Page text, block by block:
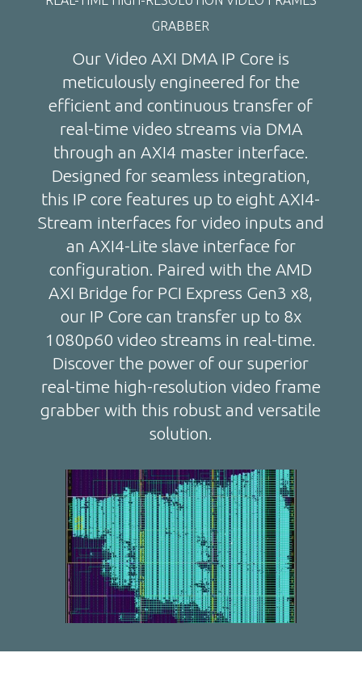
GRABBER
Our Video AXI DMA IP Core is
meticulously engineered for the
efficient and continuous transfer of
real-time video streams via DMA
through an AXI4 master interface.
Designed for seamless integration,
this IP core features up to eight AXI4-
Stream interfaces for video inputs and
an AXI4-Lite slave interface for
configuration. Paired with the AMD
AXI Bridge for PCI Express Gen3 x8,
our IP Core can transfer up to 8x
1080p60 video streams in real-time.
Discover the power of our superior
real-time high-resolution video frame
grabber with this robust and versatile
solution.